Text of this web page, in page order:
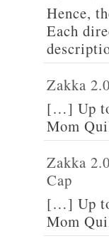
Hence,
Each
Zakka
[…] Up
Mom
Zakka
Cap
[…] Up
Mom